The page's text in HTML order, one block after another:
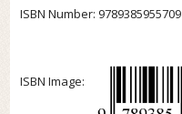
ISBN Number: 9789385955709
ISBN Image: